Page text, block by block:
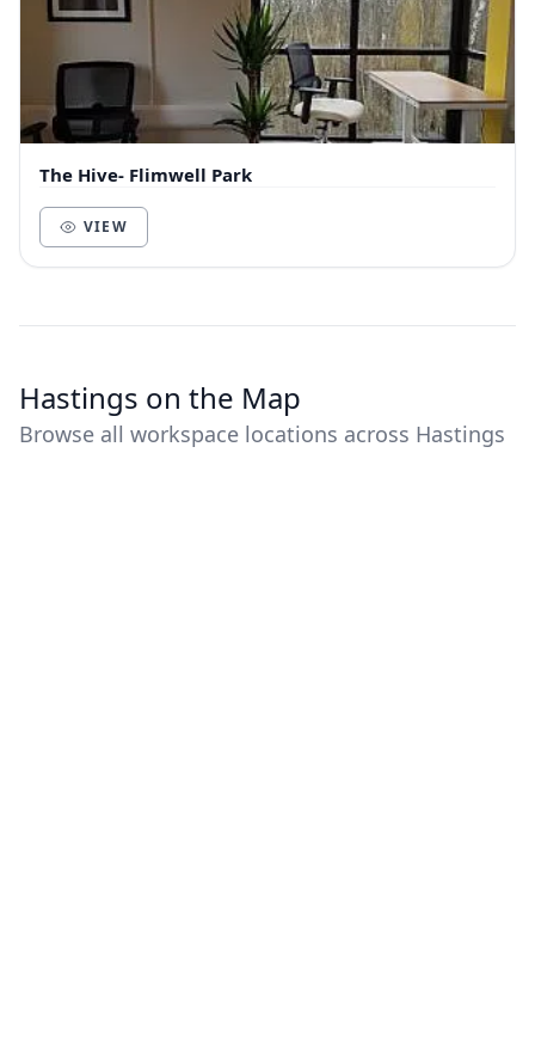
The Hive- Flimwell Park
VIEW
Hastings on the Map
Browse all workspace locations across Hastings